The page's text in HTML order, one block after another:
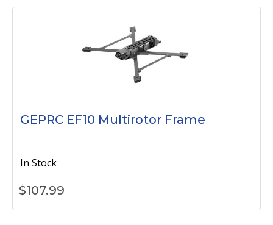
GEPRC EF10 Multirotor Frame
In Stock
$107.99